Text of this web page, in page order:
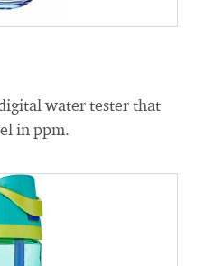
water tester that
in ppm.